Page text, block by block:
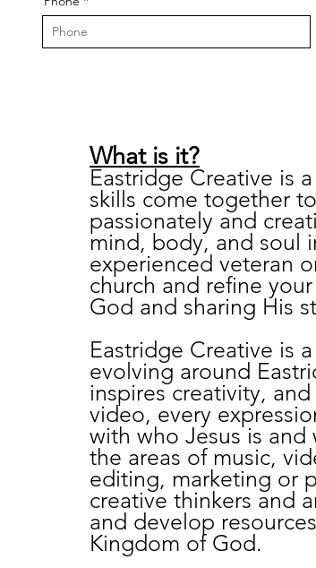
​What is it?
Eastridge Creative is
skills come together
passionately and
mind, body, and soul
experienced veteran
church and refine
God and sharing His
Eastridge Creative is
evolving around
inspires creativity,
video, every
with who Jesus is
the areas of music,
editing, marketing or
creative thinkers and
and develop
Kingdom of God.